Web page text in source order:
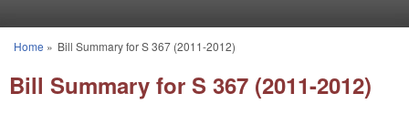
You are here
Home » Bill Summary for S 367 (2011-2012)
Bill Summary for S 367 (2011-2012)